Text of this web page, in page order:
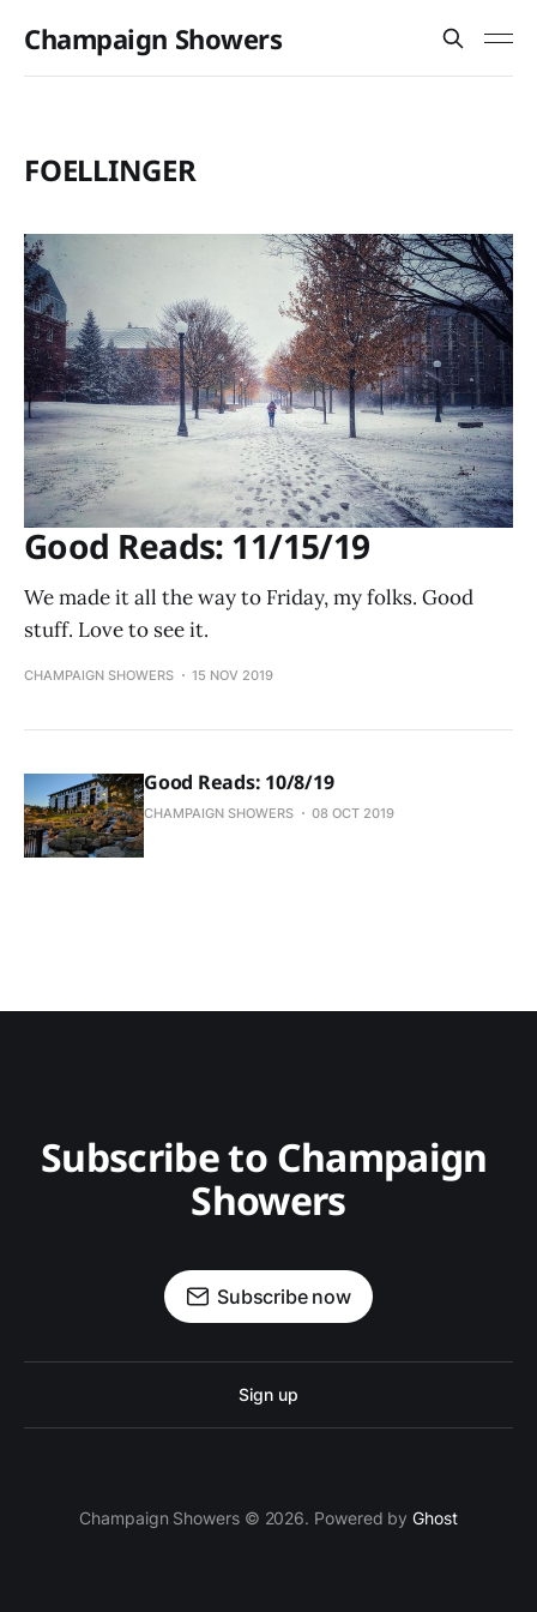
Champaign Showers
FOELLINGER
Good Reads: 11/15/19
We made it all the way to Friday, my folks. Good
stuff. Love to see it.
CHAMPAIGN SHOWERS 15 NOV 2019
Good Reads: 10/8/19
CHAMPAIGN SHOWERS 08 OCT 2019
Subscribe to Champaign
Showers
Subscribe now
Sign up
Champaign Showers © 2026. Powered byGhost